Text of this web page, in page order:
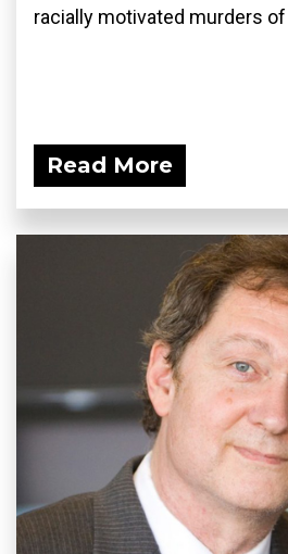
racially motivated murders of
Read More